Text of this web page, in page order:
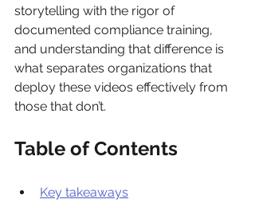
storytelling with the rigor of
documented compliance training,
and understanding that difference is
what separates organizations that
deploy these videos effectively from
those that don’t.
Table of Contents
Key takeaways